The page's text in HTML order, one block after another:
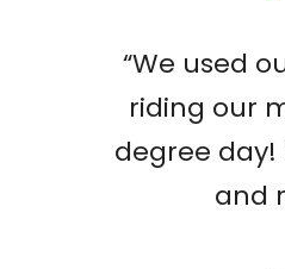
“We used
riding our
degree day!
and